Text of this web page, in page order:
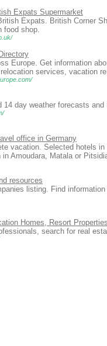
Expats Supermarket
Expats. British Corner
food shop.
Europe. Get information
services, vacation
14 day weather forecasts and
office in Germany
vacation. Selected hotels
in Amoudara, Matala or
resources
listing. Find
Homes, Resort
search for real